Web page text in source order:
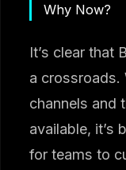
Why Now?
It’s clear that
a crossroads.
channels and
available, it’s
for teams to